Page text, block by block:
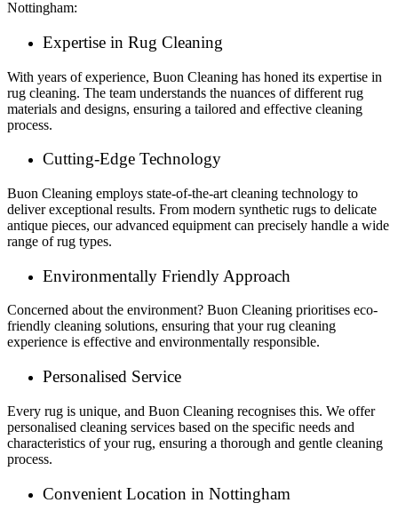
Nottingham:
Expertise in Rug Cleaning
With years of experience, Buon Cleaning has honed its expertise in
rug cleaning. The team understands the nuances of different rug
materials and designs, ensuring a tailored and effective cleaning
process.
Cutting-Edge Technology
Buon Cleaning employs state-of-the-art cleaning technology to
deliver exceptional results. From modern synthetic rugs to delicate
antique pieces, our advanced equipment can precisely handle a wide
range of rug types.
Environmentally Friendly Approach
Concerned about the environment? Buon Cleaning prioritises eco-
friendly cleaning solutions, ensuring that your rug cleaning
experience is effective and environmentally responsible.
Personalised Service
Every rug is unique, and Buon Cleaning recognises this. We offer
personalised cleaning services based on the specific needs and
characteristics of your rug, ensuring a thorough and gentle cleaning
process.
Convenient Location in Nottingham